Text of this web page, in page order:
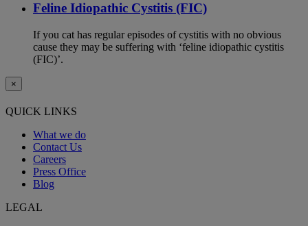
Feline Idiopathic Cystitis (FIC)
If you cat has regular episodes of cystitis with no obvious
cause they may be suffering with ‘feline idiopathic cystitis
(FIC)’.
×
QUICK LINKS
What we do
Contact Us
Careers
Press Office
Blog
LEGAL